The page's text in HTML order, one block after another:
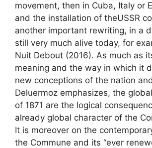
movement, then in Cuba, Italy or
and the installation of theUSSR
another important rewriting, in a
still very much alive today, for
Nuit Debout (2016). As much as
meaning and the way in which it
new conceptions of the nation
Deluermoz emphasizes, the
of 1871 are the logical
already global character of the
It is moreover on the
the Commune and its “ever